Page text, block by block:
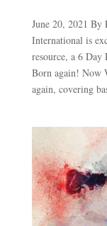
June 20, 2021
International is
resource, a 6
Born again! Now
again, covering